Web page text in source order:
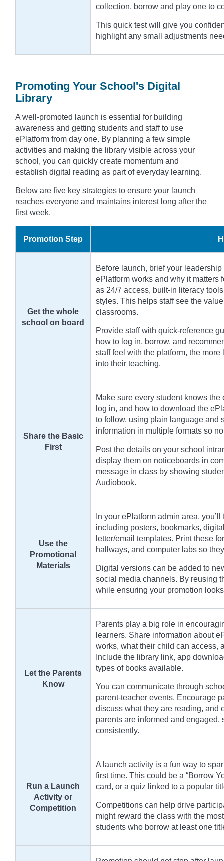
collection, borrow and play one to
This quick test will give you
highlight any small adjustments
Promoting Your School's Digital
Library
A well-promoted launch is essential for building
awareness and getting students and staff to use
ePlatform from day one. By planning a few simple
activities and making the library visible across your
school, you can quickly create momentum and
establish digital reading as part of everyday learning.
Below are five key strategies to ensure your launch
reaches everyone and maintains interest long after the
first week.
Promotion Step
Get the whole
school on board
Before launch, brief your
ePlatform works and why it matters
as 24/7 access, built-in literacy
styles. This helps staff see the
classrooms.
Provide staff with quick-reference
how to log in, borrow, and
staff feel with the platform, the
into their teaching.
Share the Basic
First
Make sure every student knows
log in, and how to download the
to follow, using plain language and
information in multiple formats so
Post the details on your school
display them on noticeboards in
message in class by showing
Audiobook.
Use the
Promotional
Materials
In your ePlatform admin area,
including posters, bookmarks,
letter/email templates. Print these
hallways, and computer labs so
Digital versions can be added to
social media channels. By reusing
while ensuring your promotion
Let the Parents
Know
Parents play a big role in
learners. Share information about
works, what their child can access,
Include the library link, app
types of books available.
You can communicate through
parent-teacher events. Encourage
discuss what they are reading, and
parents are informed and
consistently.
Run a Launch
Activity or
Competition
A launch activity is a fun way to
first time. This could be a “Borrow
card, or a quiz linked to a popular
Competitions can help drive
might reward the class with the
students who borrow at least one